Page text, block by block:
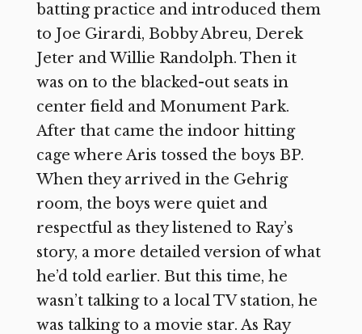
batting practice and introduced them
to Joe Girardi, Bobby Abreu, Derek
Jeter and Willie Randolph. Then it
was on to the blacked-out seats in
center field and Monument Park.
After that came the indoor hitting
cage where Aris tossed the boys BP.
When they arrived in the Gehrig
room, the boys were quiet and
respectful as they listened to Ray’s
story, a more detailed version of what
he’d told earlier. But this time, he
wasn’t talking to a local TV station, he
was talking to a movie star. As Ray